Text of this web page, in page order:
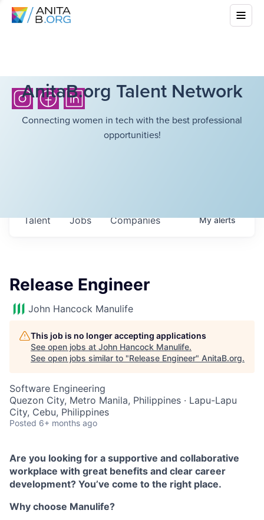
AnitaB.org Talent Network
Connecting women in tech with the best professional
opportunities!
Jobs Companies
Talent Myalerts
Release Engineer
John Hancock Manulife
This job is no longer accepting applications
See open jobs at John Hancock Manulife.
See open jobs similar to "Release Engineer" AnitaB.org.
Software Engineering
Quezon City, Metro Manila, Philippines · Lapu-Lapu
City, Cebu, Philippines
Posted 6+ months ago
Are you looking for a supportive and collaborative
workplace with great benefits and clear career
development? You’ve come to the right place.
Why choose Manulife?